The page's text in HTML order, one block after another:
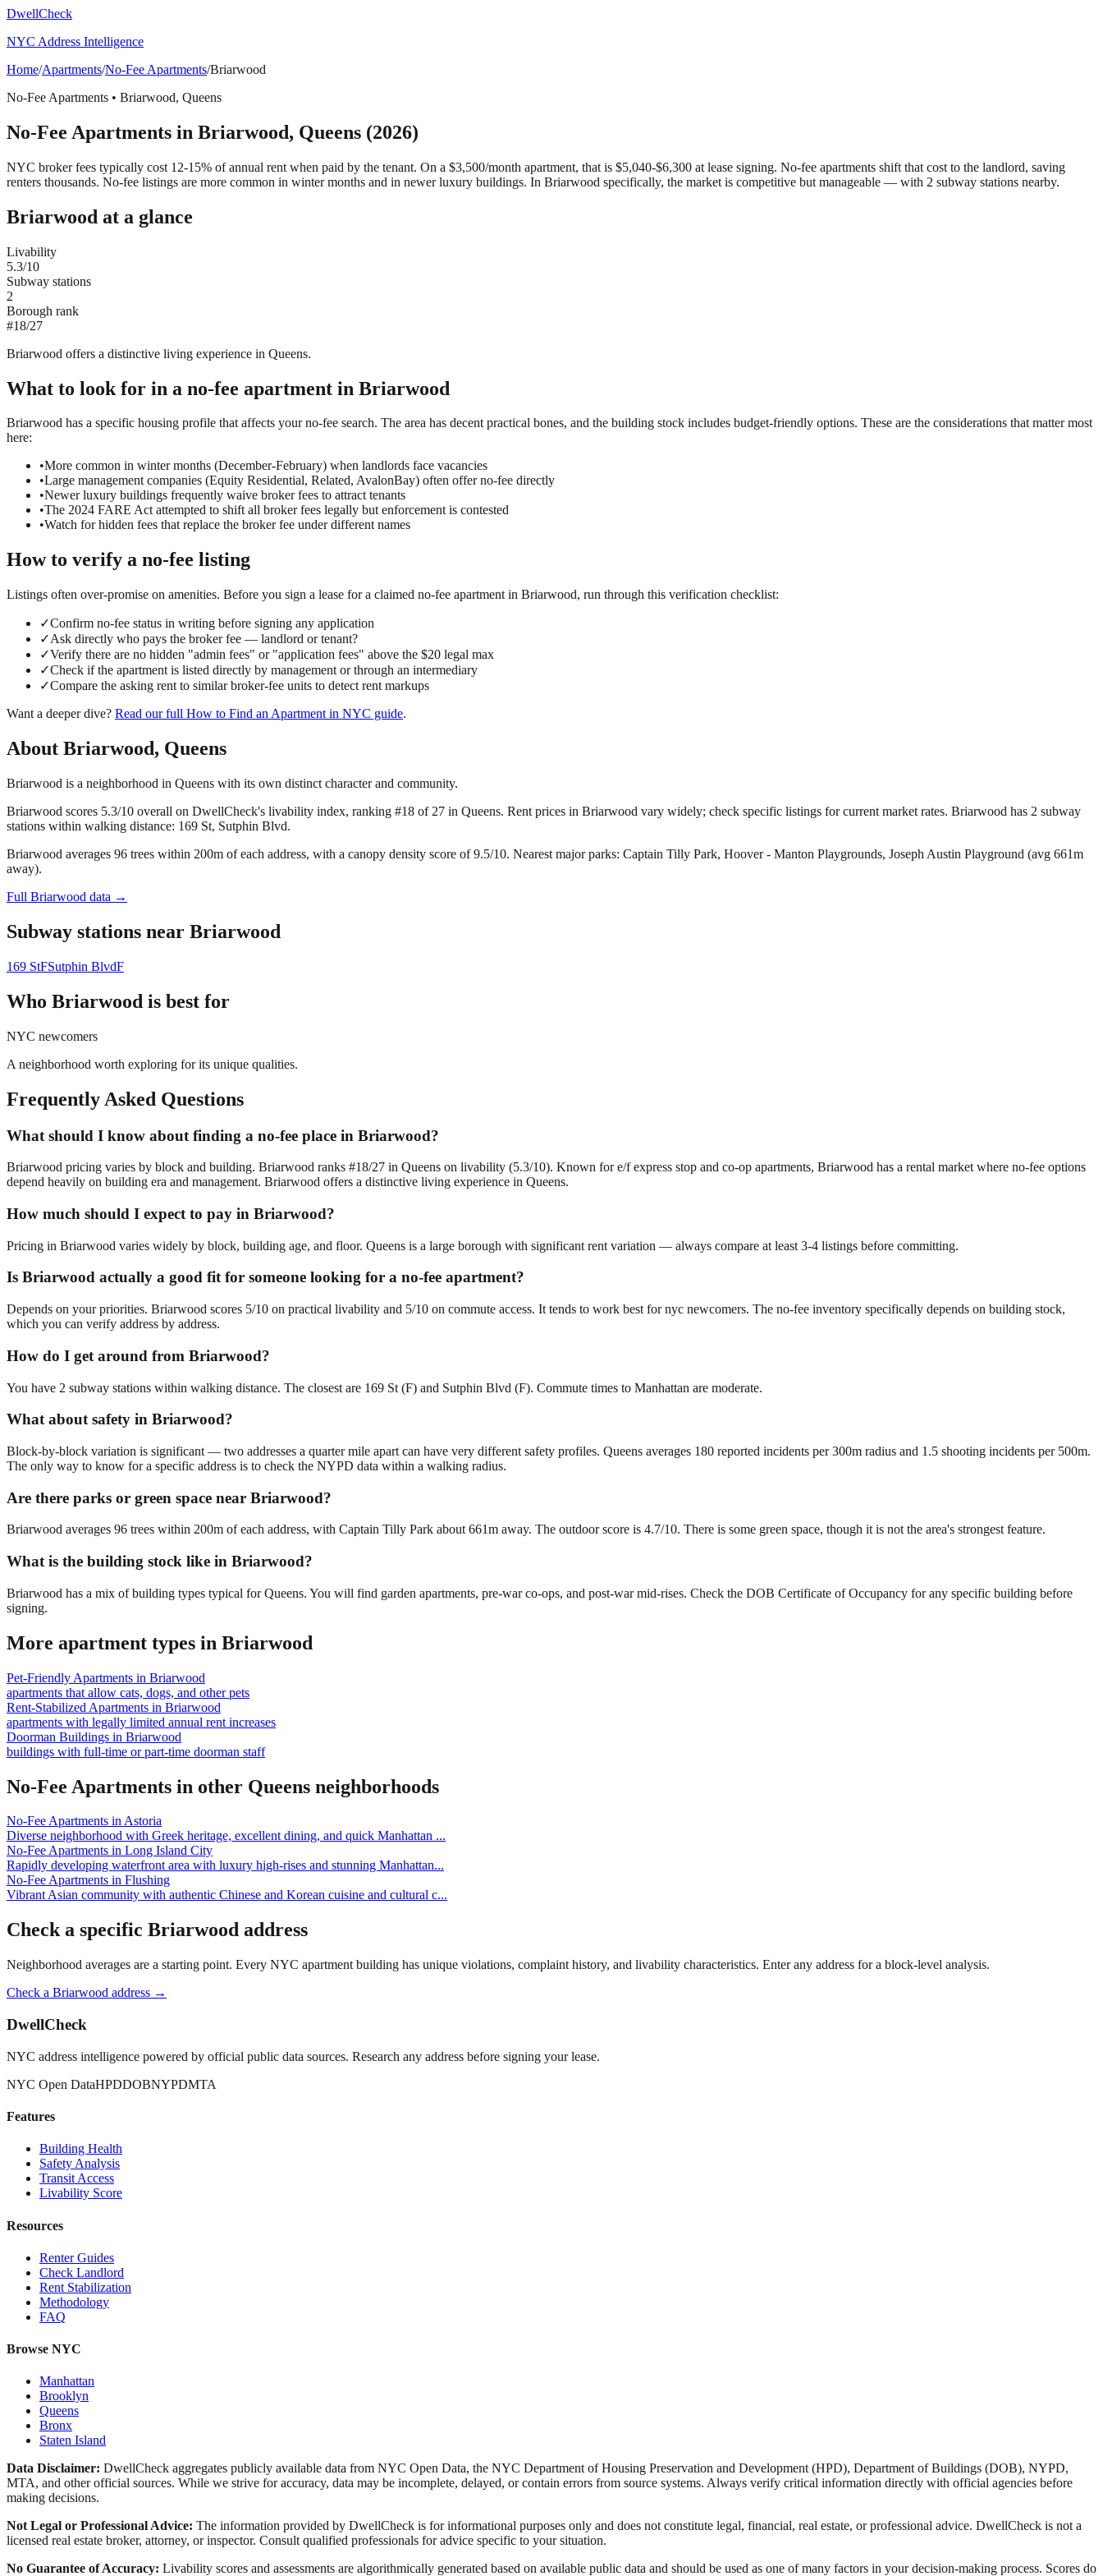
DwellCheck
NYC Address Intelligence
Home/Apartments/No-Fee Apartments/Briarwood
No-Fee Apartments • Briarwood, Queens
No-Fee Apartments in Briarwood, Queens (2026)
NYC broker fees typically cost 12-15% of annual rent when paid by the tenant. On a $3,500/month apartment, that is $5,040-$6,300 at lease signing. No-fee apartments shift that cost to the landlord, saving
renters thousands. No-fee listings are more common in winter months and in newer luxury buildings. In Briarwood specifically, the market is competitive but manageable — with 2 subway stations nearby.
Briarwood at a glance
Livability
5.3/10
Subway stations
2
Borough rank
#18/27
Briarwood offers a distinctive living experience in Queens.
What to look for in a no-fee apartment in Briarwood
Briarwood has a specific housing profile that affects your no-fee search. The area has decent practical bones, and the building stock includes budget-friendly options. These are the considerations that matter most
here:
•More common in winter months (December-February) when landlords face vacancies
•Large management companies (Equity Residential, Related, AvalonBay) often offer no-fee directly
•Newer luxury buildings frequently waive broker fees to attract tenants
•The 2024 FARE Act attempted to shift all broker fees legally but enforcement is contested
•Watch for hidden fees that replace the broker fee under different names
How to verify a no-fee listing
Listings often over-promise on amenities. Before you sign a lease for a claimed no-fee apartment in Briarwood, run through this verification checklist:
✓Confirm no-fee status in writing before signing any application
✓Ask directly who pays the broker fee — landlord or tenant?
✓Verify there are no hidden "admin fees" or "application fees" above the $20 legal max
✓Check if the apartment is listed directly by management or through an intermediary
✓Compare the asking rent to similar broker-fee units to detect rent markups
Want a deeper dive? Read our full How to Find an Apartment in NYC guide.
About Briarwood, Queens
Briarwood is a neighborhood in Queens with its own distinct character and community.
Briarwood scores 5.3/10 overall on DwellCheck's livability index, ranking #18 of 27 in Queens. Rent prices in Briarwood vary widely; check specific listings for current market rates. Briarwood has 2 subway
stations within walking distance: 169 St, Sutphin Blvd.
Briarwood averages 96 trees within 200m of each address, with a canopy density score of 9.5/10. Nearest major parks: Captain Tilly Park, Hoover - Manton Playgrounds, Joseph Austin Playground (avg 661m
away).
Full Briarwood data →
Subway stations near Briarwood
169 StFSutphin BlvdF
Who Briarwood is best for
NYC newcomers
A neighborhood worth exploring for its unique qualities.
Frequently Asked Questions
What should I know about finding a no-fee place in Briarwood?
Briarwood pricing varies by block and building. Briarwood ranks #18/27 in Queens on livability (5.3/10). Known for e/f express stop and co-op apartments, Briarwood has a rental market where no-fee options
depend heavily on building era and management. Briarwood offers a distinctive living experience in Queens.
How much should I expect to pay in Briarwood?
Pricing in Briarwood varies widely by block, building age, and floor. Queens is a large borough with significant rent variation — always compare at least 3-4 listings before committing.
Is Briarwood actually a good fit for someone looking for a no-fee apartment?
Depends on your priorities. Briarwood scores 5/10 on practical livability and 5/10 on commute access. It tends to work best for nyc newcomers. The no-fee inventory specifically depends on building stock,
which you can verify address by address.
How do I get around from Briarwood?
You have 2 subway stations within walking distance. The closest are 169 St (F) and Sutphin Blvd (F). Commute times to Manhattan are moderate.
What about safety in Briarwood?
Block-by-block variation is significant — two addresses a quarter mile apart can have very different safety profiles. Queens averages 180 reported incidents per 300m radius and 1.5 shooting incidents per 500m.
The only way to know for a specific address is to check the NYPD data within a walking radius.
Are there parks or green space near Briarwood?
Briarwood averages 96 trees within 200m of each address, with Captain Tilly Park about 661m away. The outdoor score is 4.7/10. There is some green space, though it is not the area's strongest feature.
What is the building stock like in Briarwood?
Briarwood has a mix of building types typical for Queens. You will find garden apartments, pre-war co-ops, and post-war mid-rises. Check the DOB Certificate of Occupancy for any specific building before
signing.
More apartment types in Briarwood
Pet-Friendly Apartments in Briarwood
apartments that allow cats, dogs, and other pets
Rent-Stabilized Apartments in Briarwood
apartments with legally limited annual rent increases
Doorman Buildings in Briarwood
buildings with full-time or part-time doorman staff
No-Fee Apartments in other Queens neighborhoods
No-Fee Apartments inAstoria
Diverse neighborhood with Greek heritage, excellent dining, and quick Manhattan ...
No-Fee Apartments in Long Island City
Rapidly developing waterfront area with luxury high-rises and stunning Manhattan...
No-Fee Apartments in Flushing
Vibrant Asian community with authentic Chinese and Korean cuisine and cultural c...
Check a specific Briarwood address
Neighborhood averages are a starting point. Every NYC apartment building has unique violations, complaint history, and livability characteristics. Enter any address for a block-level analysis.
Check a Briarwood address →
DwellCheck
NYC address intelligence powered by official public data sources. Research any address before signing your lease.
NYC Open DataHPDDOBNYPDMTA
Features
Building Health
Safety Analysis
Transit Access
Livability Score
Resources
Renter Guides
Check Landlord
Rent Stabilization
Methodology
FAQ
Browse NYC
Manhattan
Brooklyn
Queens
Bronx
Staten Island
Data Disclaimer: DwellCheck aggregates publicly available data from NYC Open Data, the NYC Department of Housing Preservation and Development (HPD), Department of Buildings (DOB), NYPD,
MTA, and other official sources. While we strive for accuracy, data may be incomplete, delayed, or contain errors from source systems. Always verify critical information directly with official agencies before
making decisions.
Not Legal or Professional Advice: The information provided by DwellCheck is for informational purposes only and does not constitute legal, financial, real estate, or professional advice. DwellCheck is not a
licensed real estate broker, attorney, or inspector. Consult qualified professionals for advice specific to your situation.
No Guarantee of Accuracy: Livability scores and assessments are algorithmically generated based on available public data and should be used as one of many factors in your decision-making process. Scores do